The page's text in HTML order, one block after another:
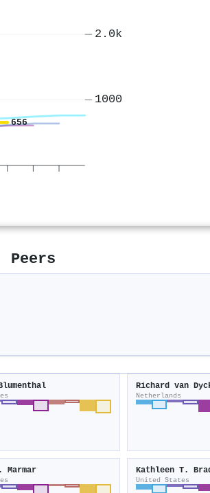
656
1000
2.0k
Peers
Richard van
Netherlands
Marmar Kathleen T.
United States